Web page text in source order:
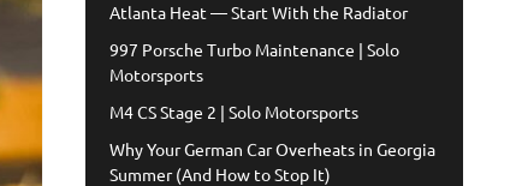
Atlanta Heat — Start With the Radiator
997 Porsche Turbo Maintenance | Solo
Motorsports
M4 CS Stage 2 | Solo Motorsports
Why Your German Car Overheats in Georgia
Summer (And How to Stop It)